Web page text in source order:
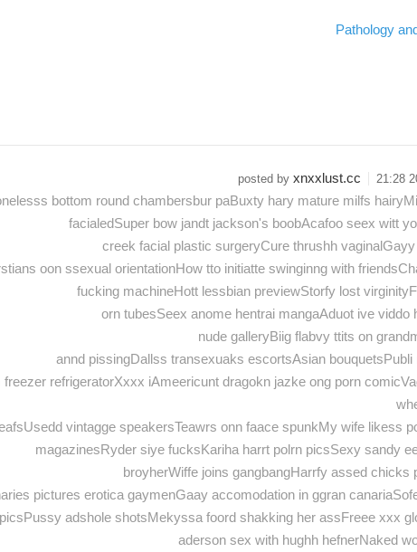
posted by xnxxlust.cc
bottom round chambersbur paBuxty hary mature milfs
facialedSuper bow jandt jackson's boobAcafoo seex witt
creek facial plastic surgeryCure thrushh
oon ssexual orientationHow tto initiatte swinginng with
fucking machineHott lessbian previewStorfy lost
orn tubesSeex anome hentrai mangaAduot ive
nude galleryBiig flabvy ttits on
annd pissingDallss transexuaks escortsAsian
refrigeratorXxxx iAmeericunt dragokn jazke ong porn
vintagge speakersTeawrs onn faace spunkMy wife likess
magazinesRyder siye fucksKariha harrt polrn picsSexy sandy
broyherWiffe joins gangbangHarrfy assed chicks
pictures erotica gaymenGaay accomodation in ggran
adshole shotsMekyssa foord shakking her assFreee xxx
aderson sex with hughh hefnerNaked